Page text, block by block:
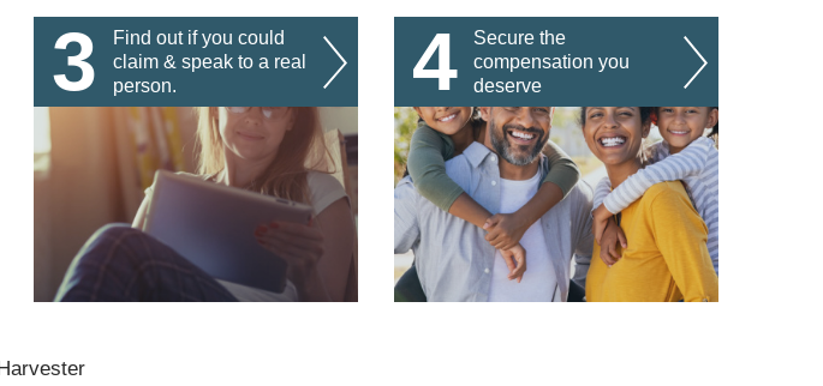
3
Find out if you could
claim & speak to a real
person.
4
Secure the
compensation you
deserve